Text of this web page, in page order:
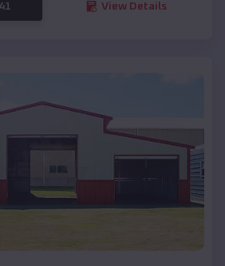
View Details